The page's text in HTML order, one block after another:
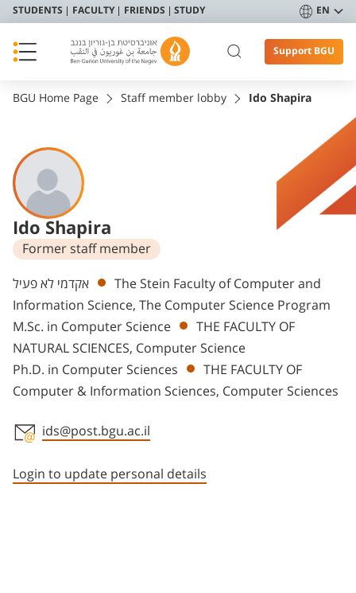
STUDENTS FACULTY FRIENDS STUDY EN
Support BGU
BGU Home Page Staff member lobby Ido Shapira
Ido Shapira
Former staff member
Departments
אקדמי לא פעיל
The Stein Faculty of Computer and
Information Science, The Computer Science Program
M.Sc. in Computer Science
THE FACULTY OF
NATURAL SCIENCES, Computer Science
Ph.D. in Computer Sciences
THE FACULTY OF
Computer & Information Sciences, Computer Sciences
ids@post.bgu.ac.il
Login to update personal details